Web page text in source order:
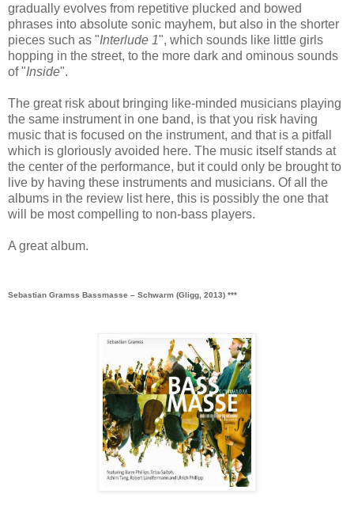
gradually evolves from repetitive plucked and bowed
phrases into absolute sonic mayhem, but also in the shorter
pieces such as "Interlude 1", which sounds like little girls
hopping in the street, to the more dark and ominous sounds
of "Inside".
The great risk about bringing like-minded musicians playing
the same instrument in one band, is that you risk having
music that is focused on the instrument, and that is a pitfall
which is gloriously avoided here. The music itself stands at
the center of the performance, but it could only be brought to
live by having these instruments and musicians. Of all the
albums in the review list here, this is possibly the one that
will be most compelling to non-bass players.
A great album.
Sebastian Gramss Bassmasse ‎– Schwarm (Gligg, 2013) ***